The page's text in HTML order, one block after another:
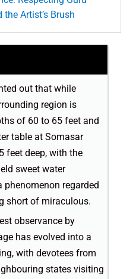
the Artist’s Brush
out that while
region is
of 60 to 65 feet and
table at Somasar
feet deep, with the
sweet water
regarded
short of miraculous.
observance by
has evolved into a
with devotees from
states visiting